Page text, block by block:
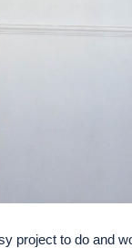
project to do and